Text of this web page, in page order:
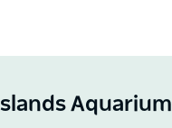
Aquarium